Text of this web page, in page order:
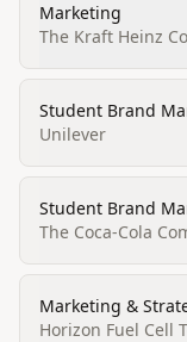
Marketing
The Kraft Heinz
Student Brand
Unilever
Student Brand
The Coca-Cola
Marketing &
Horizon Fuel Cell